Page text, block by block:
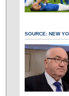
SOURCE: NEW